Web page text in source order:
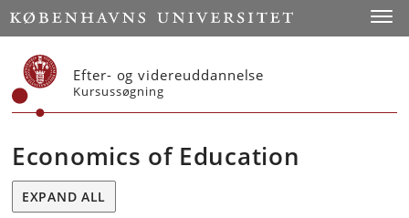
Start
Efter- og videreuddannelse
Kursussøgning
Economics of Education
EXPAND ALL